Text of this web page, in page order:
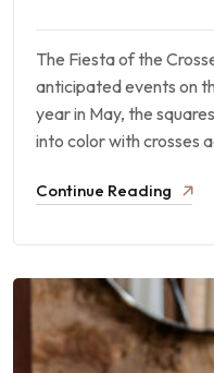
The Fiesta of the
anticipated events on
year in May, the
into color with crosses
Continue Reading